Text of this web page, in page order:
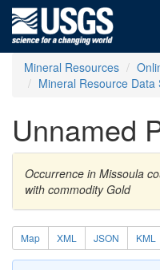
Mineral Resources
Mineral Resource Data
Unnamed
Occurrence in Missoula
with commodity Gold
Map XML JSON KML